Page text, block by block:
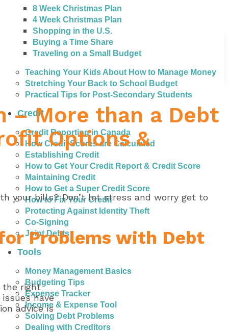
8 Week Christmas Plan
4 Week Christmas Plan
Shopping in the U.S.
Buying a Time Share
Traveling on a Small Budget
Teaching Your Kids About How to Manage Money
Stretching Your Back to School Budget
Practical Tips for Post-Secondary Students
Credit
Credit Reporting in Canada
How Credit Scores are Calculated
Establishing Credit
How to Get Your Credit Report & Credit Score
Maintaining Credit
How to Get a Super Credit Score
How to Fix Your Credit
Protecting Against Identity Theft
Co-Signing
Joint Debts
Tools
Money Management Basics
Budgeting Tips
Expense Tracker
Income & Expense Tool
Solving Debt Problems
Dealing with Creditors
– More than a Debt
Options &
your bills? Don’t let stress and worry get to
Problems with Debt
the right
have
advice is